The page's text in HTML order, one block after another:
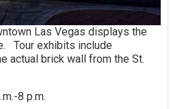
Las Vegas displays the
Tour exhibits include
actual brick wall from the St.
8 p.m.